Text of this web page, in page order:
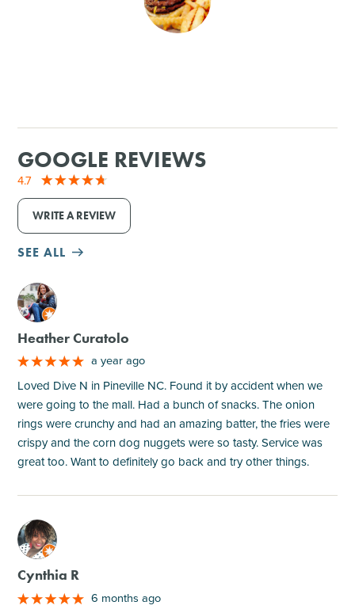
GOLF
GOOGLE REVIEWS
4.7
WRITE A REVIEW
SEE ALL
M
Heather Curatolo
a year ago
Loved Dive N in Pineville NC. Found it by accident when we
were going to the mall. Had a bunch of snacks. The onion
rings were crunchy and had an amazing batter, the fries were
crispy and the corn dog nuggets were so tasty. Service was
great too. Want to definitely go back and try other things.
M
Cynthia R
6 months ago